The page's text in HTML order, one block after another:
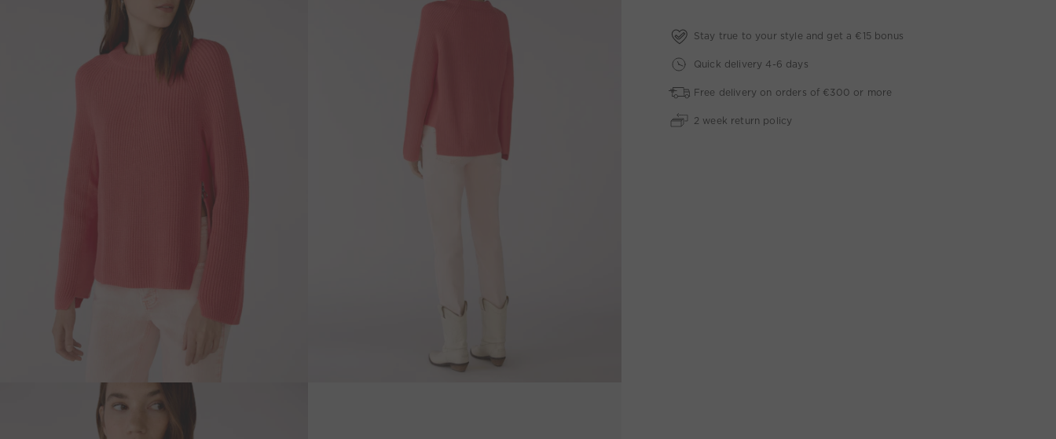
Stay true to your style and get a €15 bonus
Quick delivery 4-6 days
Free delivery on orders of €300 or more
2 week return policy